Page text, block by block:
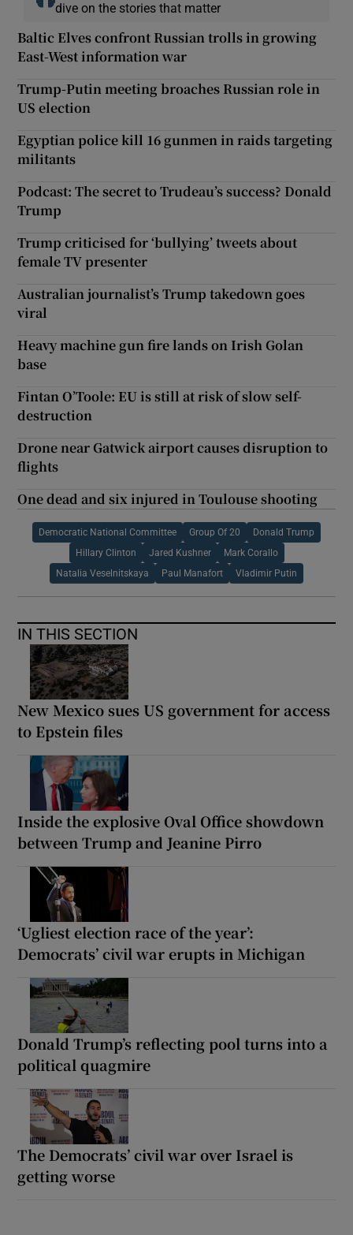
dive on the stories that matter
Baltic Elves confront Russian trolls in growing
East-West information war
Trump-Putin meeting broaches Russian role in
US election
Egyptian police kill 16 gunmen in raids targeting
militants
Podcast: The secret to Trudeau’s success? Donald
Trump
Trump criticised for ‘bullying’ tweets about
female TV presenter
Australian journalist’s Trump takedown goes
viral
Heavy machine gun fire lands on Irish Golan
base
Fintan O’Toole: EU is still at risk of slow self-
destruction
Drone near Gatwick airport causes disruption to
flights
One dead and six injured in Toulouse shooting
Democratic National Committee Group Of 20 Donald Trump
Hillary Clinton Jared Kushner Mark Corallo
Natalia Veselnitskaya Paul Manafort Vladimir Putin
IN THIS SECTION
New Mexico sues US government for access
to Epstein files
Inside the explosive Oval Office showdown
between Trump and Jeanine Pirro
‘Ugliest election race of the year’:
Democrats’ civil war erupts in Michigan
Donald Trump’s reflecting pool turns into a
political quagmire
The Democrats’ civil war over Israel is
getting worse